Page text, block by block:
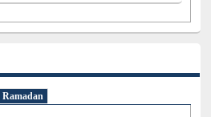
Ramadan